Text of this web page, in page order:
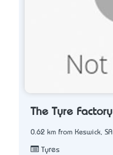
The Tyre Factory
0.62 km from Keswick, SA
Tyres